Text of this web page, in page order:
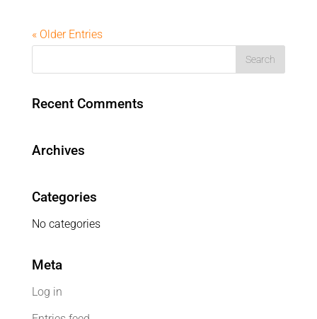
« Older Entries
Recent Comments
Archives
Categories
No categories
Meta
Log in